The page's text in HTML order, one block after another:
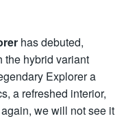
has debuted,
the hybrid variant
Explorer a
a refreshed interior,
we will not see it